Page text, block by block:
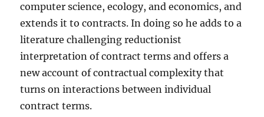
computer science, ecology, and economics, and
extends it to contracts. In doing so he adds to a
literature challenging reductionist
interpretation of contract terms and offers a
new account of contractual complexity that
turns on interactions between individual
contract terms.